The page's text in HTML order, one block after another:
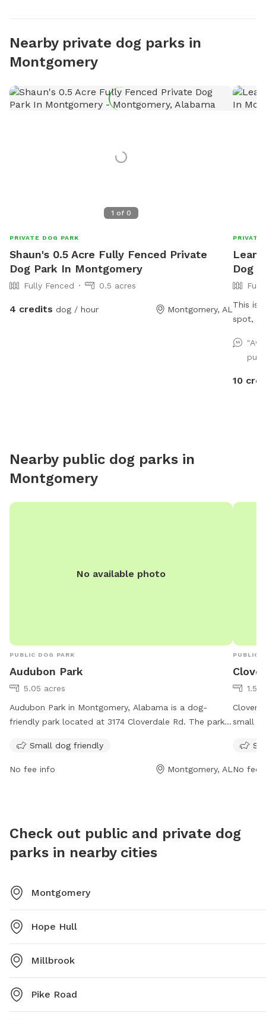
Nearby private dog parks in
Montgomery
1 of 0
PRIVATE DOG PARK
Shaun's 0.5 Acre Fully Fenced Private
Dog Park In Montgomery
Fully Fenced 0.5 acres
4 credits dog / hour Montgomery, AL
PRIVATE
Dog
This is
10
Nearby public dog parks in
Montgomery
No available photo
PUBLIC DOG PARK
Audubon Park
5.05 acres
Audubon Park in Montgomery, Alabama is a dog-
friendly park located at 3174 Cloverdale Rd. The park
reached at 334-625-2300.
Small dog friendly
No fee info Montgomery, AL
PUBLIC
1.53
small
bring
No fee
Check out public and private dog
parks in nearby cities
Montgomery
Hope Hull
Millbrook
Pike Road